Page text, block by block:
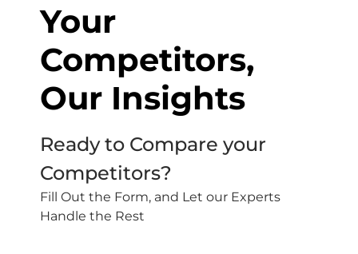
Your
Competitors,
Our Insights
Ready to Compare your
Competitors?
Fill Out the Form, and Let our Experts
Handle the Rest